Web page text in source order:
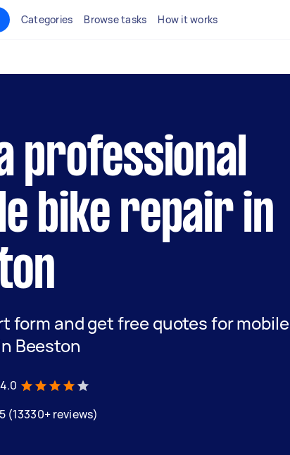
Categories Browse tasks How it works
professional
bike repair in
form and get free quotes for mobile
Beeston
4.0
(13330+ reviews)